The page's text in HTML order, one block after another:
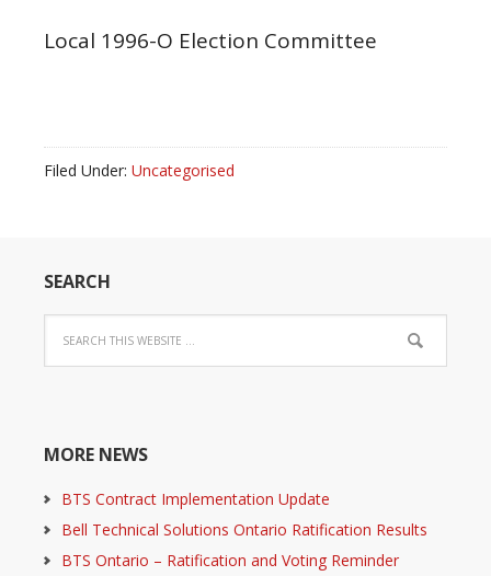
Local 1996-O Election Committee
Filed Under: Uncategorised
SEARCH
MORE NEWS
BTS Contract Implementation Update
Bell Technical Solutions Ontario Ratification Results
BTS Ontario – Ratification and Voting Reminder